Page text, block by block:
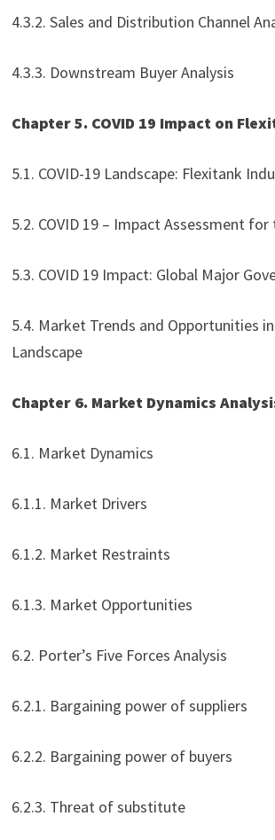
4.3.2. Sales and Distribution Channel
4.3.3. Downstream Buyer Analysis
Chapter 5. COVID 19 Impact on
5.1. COVID-19 Landscape: Flexitank
5.2. COVID 19 – Impact Assessment
5.3. COVID 19 Impact: Global Major
5.4. Market Trends and Opportunities
Landscape
Chapter 6. Market Dynamics
6.1. Market Dynamics
6.1.1. Market Drivers
6.1.2. Market Restraints
6.1.3. Market Opportunities
6.2. Porter’s Five Forces Analysis
6.2.1. Bargaining power of suppliers
6.2.2. Bargaining power of buyers
6.2.3. Threat of substitute